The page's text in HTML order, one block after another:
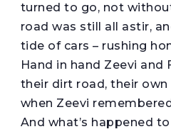
turned to go, not
road was still all astir,
tide of cars – rushing
Hand in hand Zeevi
their dirt road, their
when Zeevi
And what’s happened